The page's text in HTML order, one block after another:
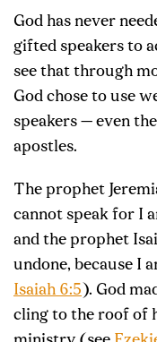
God has never
gifted speakers to
see that through
God chose to use
speakers — even
apostles.
The prophet
cannot speak for I
and the prophet
undone, because I
Isaiah 6:5 ). God
cling to the roof of